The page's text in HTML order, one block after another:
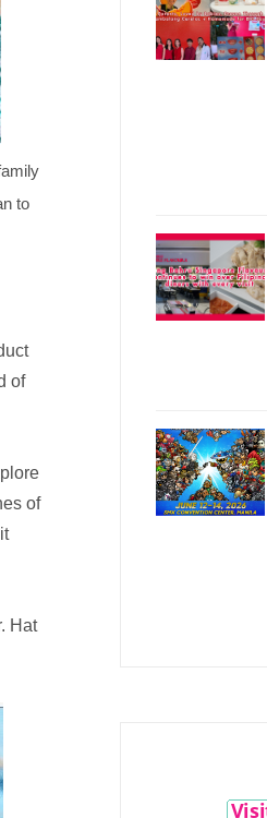
to
of
of
Hat